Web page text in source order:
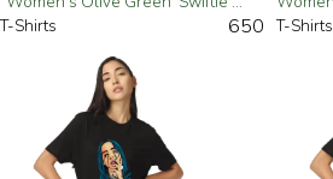
T-Shirts 650 T-Shirts